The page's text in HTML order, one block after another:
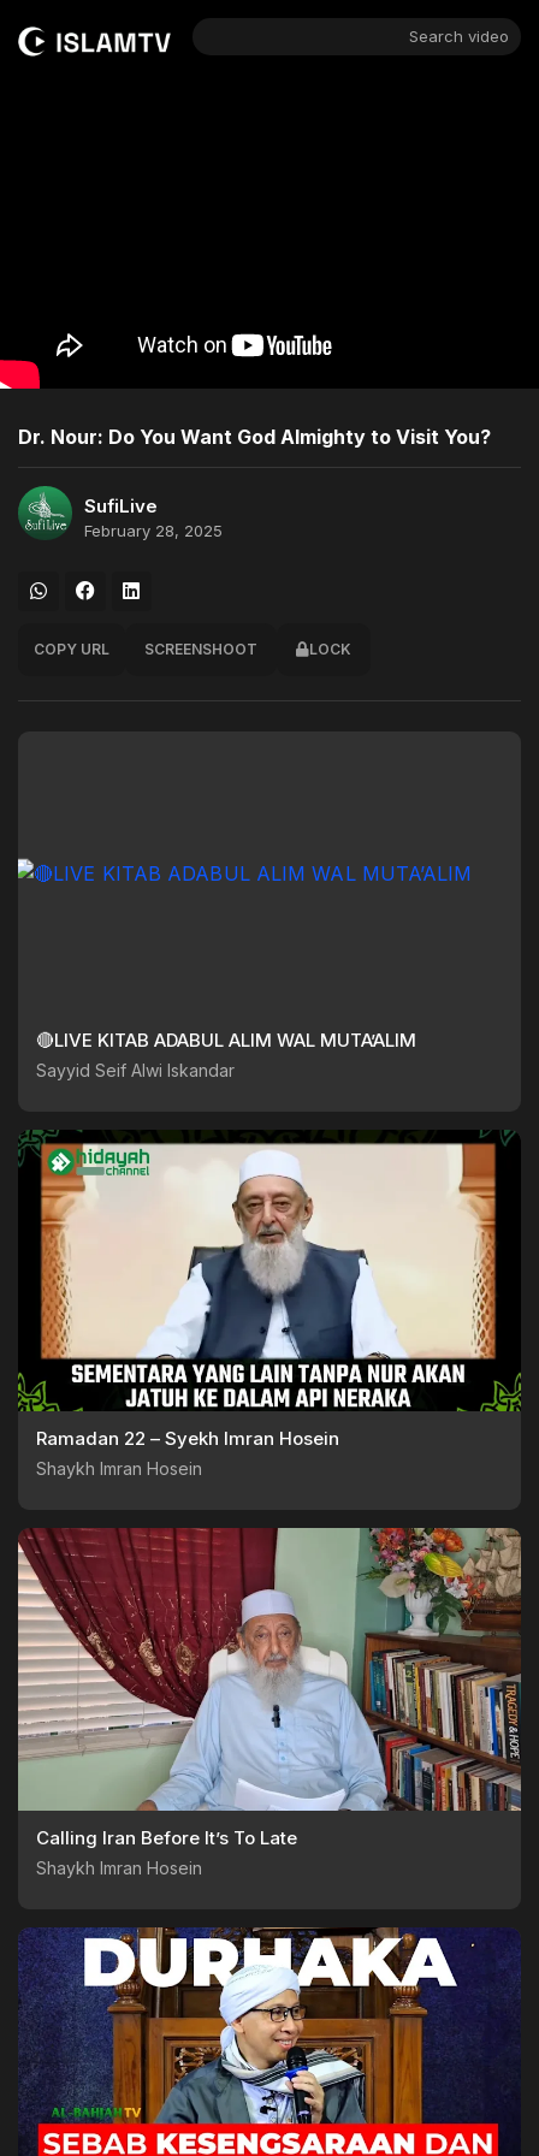
Search video
Dr. Nour: Do You Want God Almighty to Visit You?
SufiLive
February 28, 2025
COPY URL SCREENSHOOT LOCK
🔴LIVE KITAB ADABUL ALIM WAL MUTA’ALIM
Sayyid Seif Alwi Iskandar
Ramadan 22 – Syekh Imran Hosein
Shaykh Imran Hosein
Calling Iran Before It’s To Late
Shaykh Imran Hosein